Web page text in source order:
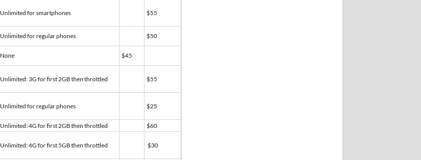
Unlimited for smartphones $55
Unlimited for regular phones $50
None $45
Unlimited: 3G for first 2GB then throttled $55
Unlimited for regular phones $25
Unlimited: 4G for first 2GB then throttled $60
Unlimited: 4G for first 5GB then throttled $30